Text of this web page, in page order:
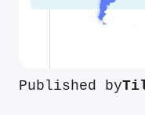
Published by